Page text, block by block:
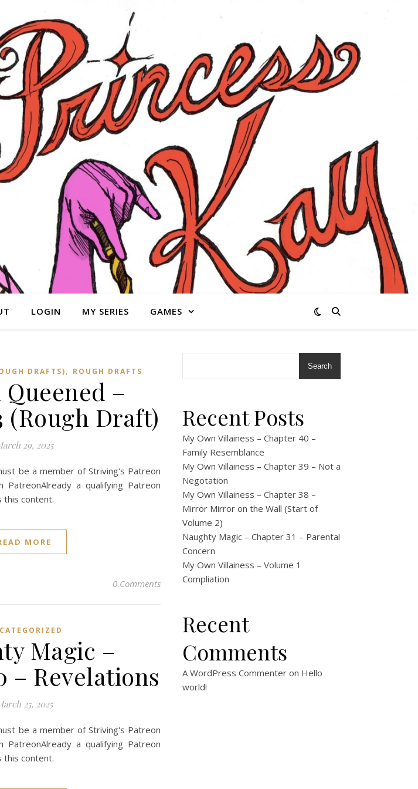
LOGIN MY SERIES GAMES
DRAFTS), ROUGH DRAFTS
–
(Rough Draft)
29, 2025
be a member of Striving's Patreon
a qualifying Patreon
this content.
MORE
0 Comments
Magic –
– Revelations
25, 2025
be a member of Striving's Patreon
a qualifying Patreon
this content.
Search
Recent Posts
My Own Villainess – Chapter 40 –
Family Resemblance
My Own Villainess – Chapter 39 – Not a
Negotation
My Own Villainess – Chapter 38 –
Mirror Mirror on the Wall (Start of
Volume 2)
Naughty Magic – Chapter 31 – Parental
Concern
My Own Villainess – Volume 1
Compliation
Recent
Comments
A WordPress Commenter on Hello
world!